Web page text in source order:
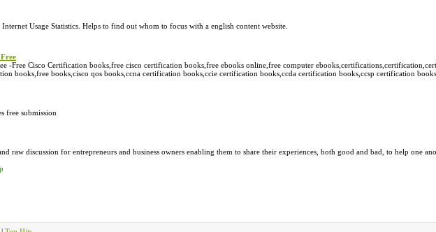
Usage Statistics. Helps to find out whom to focus with a english content website.
-Free Cisco Certification books,free cisco certification books,free ebooks online,free computer
books,free books,cisco qos books,ccna certification books,ccie certification books,ccda certification books,ccsp certification books
free submission
raw discussion for entrepreneurs and business owners enabling them to share their experiences, both good and bad, to help one